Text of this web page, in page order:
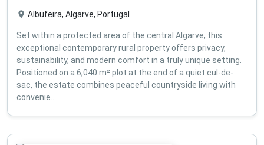
Albufeira, Algarve, Portugal
Set within a protected area of the central Algarve, this
exceptional contemporary rural property offers privacy,
sustainability, and modern comfort in a truly unique setting.
Positioned on a 6,040 m² plot at the end of a quiet cul-de-
sac, the estate combines peaceful countryside living with
convenie...